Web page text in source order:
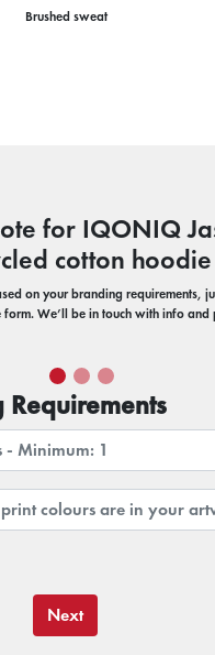
Brushed sweat
for IQONIQ
cotton hoodie
on your branding requirements,
form. We’ll be in touch with info
Next